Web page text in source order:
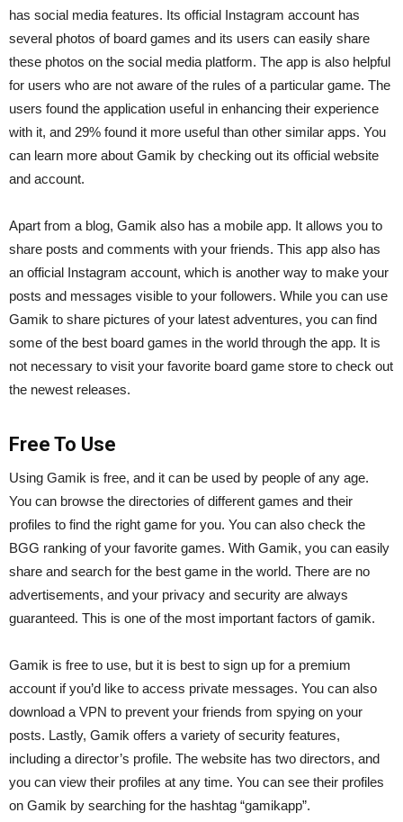
has social media features. Its official Instagram account has
several photos of board games and its users can easily share
these photos on the social media platform. The app is also helpful
for users who are not aware of the rules of a particular game. The
users found the application useful in enhancing their experience
with it, and 29% found it more useful than other similar apps. You
can learn more about Gamik by checking out its official website
and account.
Apart from a blog, Gamik also has a mobile app. It allows you to
share posts and comments with your friends. This app also has
an official Instagram account, which is another way to make your
posts and messages visible to your followers. While you can use
Gamik to share pictures of your latest adventures, you can find
some of the best board games in the world through the app. It is
not necessary to visit your favorite board game store to check out
the newest releases.
Free To Use
Using Gamik is free, and it can be used by people of any age.
You can browse the directories of different games and their
profiles to find the right game for you. You can also check the
BGG ranking of your favorite games. With Gamik, you can easily
share and search for the best game in the world. There are no
advertisements, and your privacy and security are always
guaranteed. This is one of the most important factors of gamik.
Gamik is free to use, but it is best to sign up for a premium
account if you’d like to access private messages. You can also
download a VPN to prevent your friends from spying on your
posts. Lastly, Gamik offers a variety of security features,
including a director’s profile. The website has two directors, and
you can view their profiles at any time. You can see their profiles
on Gamik by searching for the hashtag “gamikapp”.